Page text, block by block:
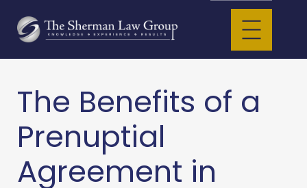
The Benefits of a
Prenuptial
Agreement in